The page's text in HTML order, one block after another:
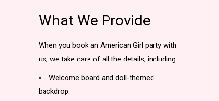
What We Provide
When you book an American Girl party with
us, we take care of all the details, including:
Welcome board and doll-themed
backdrop.